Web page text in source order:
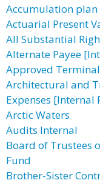
Accumulation plan
Actuarial Present
All Substantial
Alternate Payee
Approved
Architectural and
Expenses [Internal
Arctic Waters
Audits Internal
Board of Trustees
Fund
Brother-Sister